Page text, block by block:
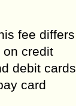
fee differs
on credit
debit cards
card